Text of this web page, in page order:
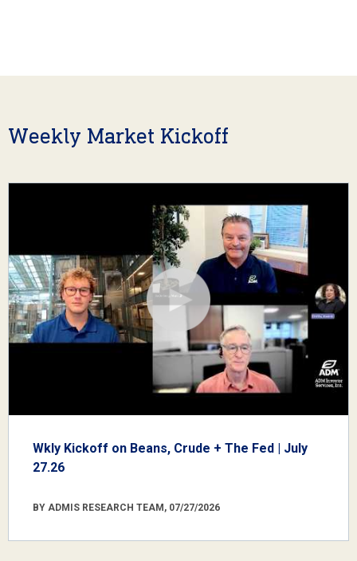
Weekly Market Kickoff
Wkly Kickoff on Beans, Crude + The Fed | July
27.26
BY ADMIS RESEARCH TEAM, 07/27/2026